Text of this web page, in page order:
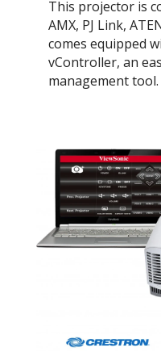
This projector is
AMX, PJ Link,
comes equipped
vController, an
management tool.